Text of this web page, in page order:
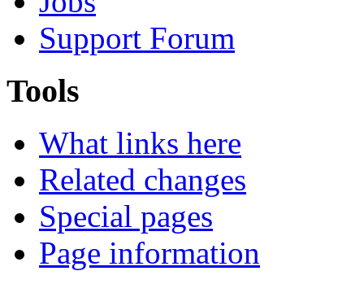
Support Forum
Tools
What links here
Related changes
Special pages
Page information